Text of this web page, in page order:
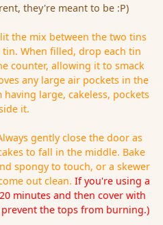
they're meant to be :P)
the mix between the two tins
When filled, drop each tin
counter, allowing it to smack
any large air pockets in the
large, cakeless, pockets
it.
gently close the door as
to fall in the middle. Bake
spongy to touch, or a skewer
out clean. If you're using a
minutes and then cover with
the tops from burning.)